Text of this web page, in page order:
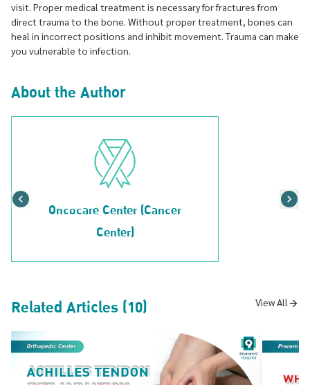
visit. Proper medical treatment is necessary for fractures from
direct trauma to the bone. Without proper treatment, bones can
heal in incorrect positions and inhibit movement. Trauma can make
you vulnerable to infection.
About the Author
Oncocare Center (Cancer
Center)
Related Articles (10) View All